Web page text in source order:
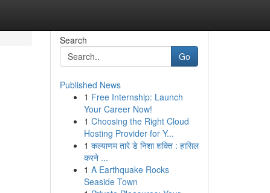
Search
Go
Published News
1 Free Internship: Launch
Your Career Now!
1 Choosing the Right Cloud
Hosting Provider for Y...
1 कल्याणम तारे डे निशा शक्ति : हासिल
करने ...
1 A Earthquake Rocks
Seaside Town